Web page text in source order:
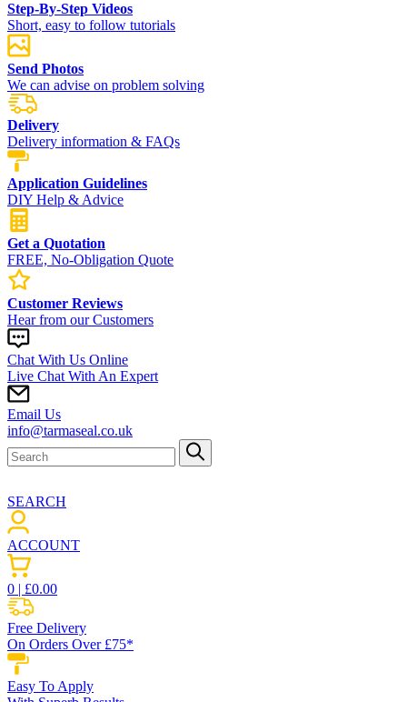
Step-By-Step Videos
Short, easy to follow tutorials
Send Photos
We can advise on problem solving
Delivery
Delivery information & FAQs
Application Guidelines
DIY Help & Advice
Get a Quotation
FREE, No-Obligation Quote
Customer Reviews
Hear from our Customers
Chat With Us Online
Live Chat With An Expert
Email Us
info@tarmaseal.co.uk
SEARCH
ACCOUNT
0 | £0.00
Free Delivery
On Orders Over £75*
Easy To Apply